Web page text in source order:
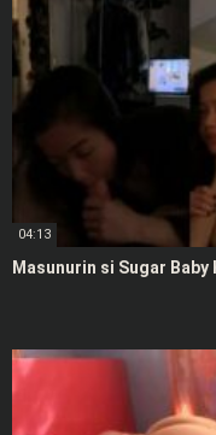
04:13
Masunurin si Sugar Baby